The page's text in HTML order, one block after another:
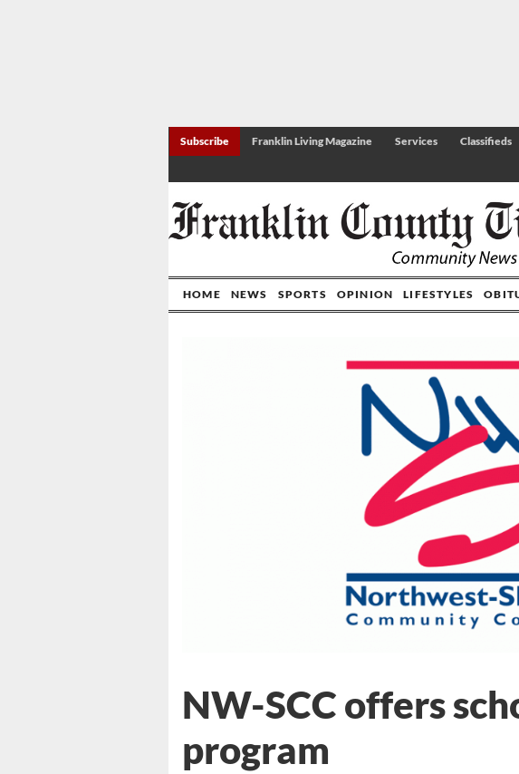
Subscribe Franklin Living Magazine Services Classifieds
HOME NEWS SPORTS OPINION LIFESTYLES
NW-SCC offers
program